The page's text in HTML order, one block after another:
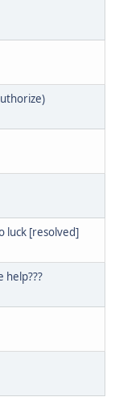
luck [resolved]
help???